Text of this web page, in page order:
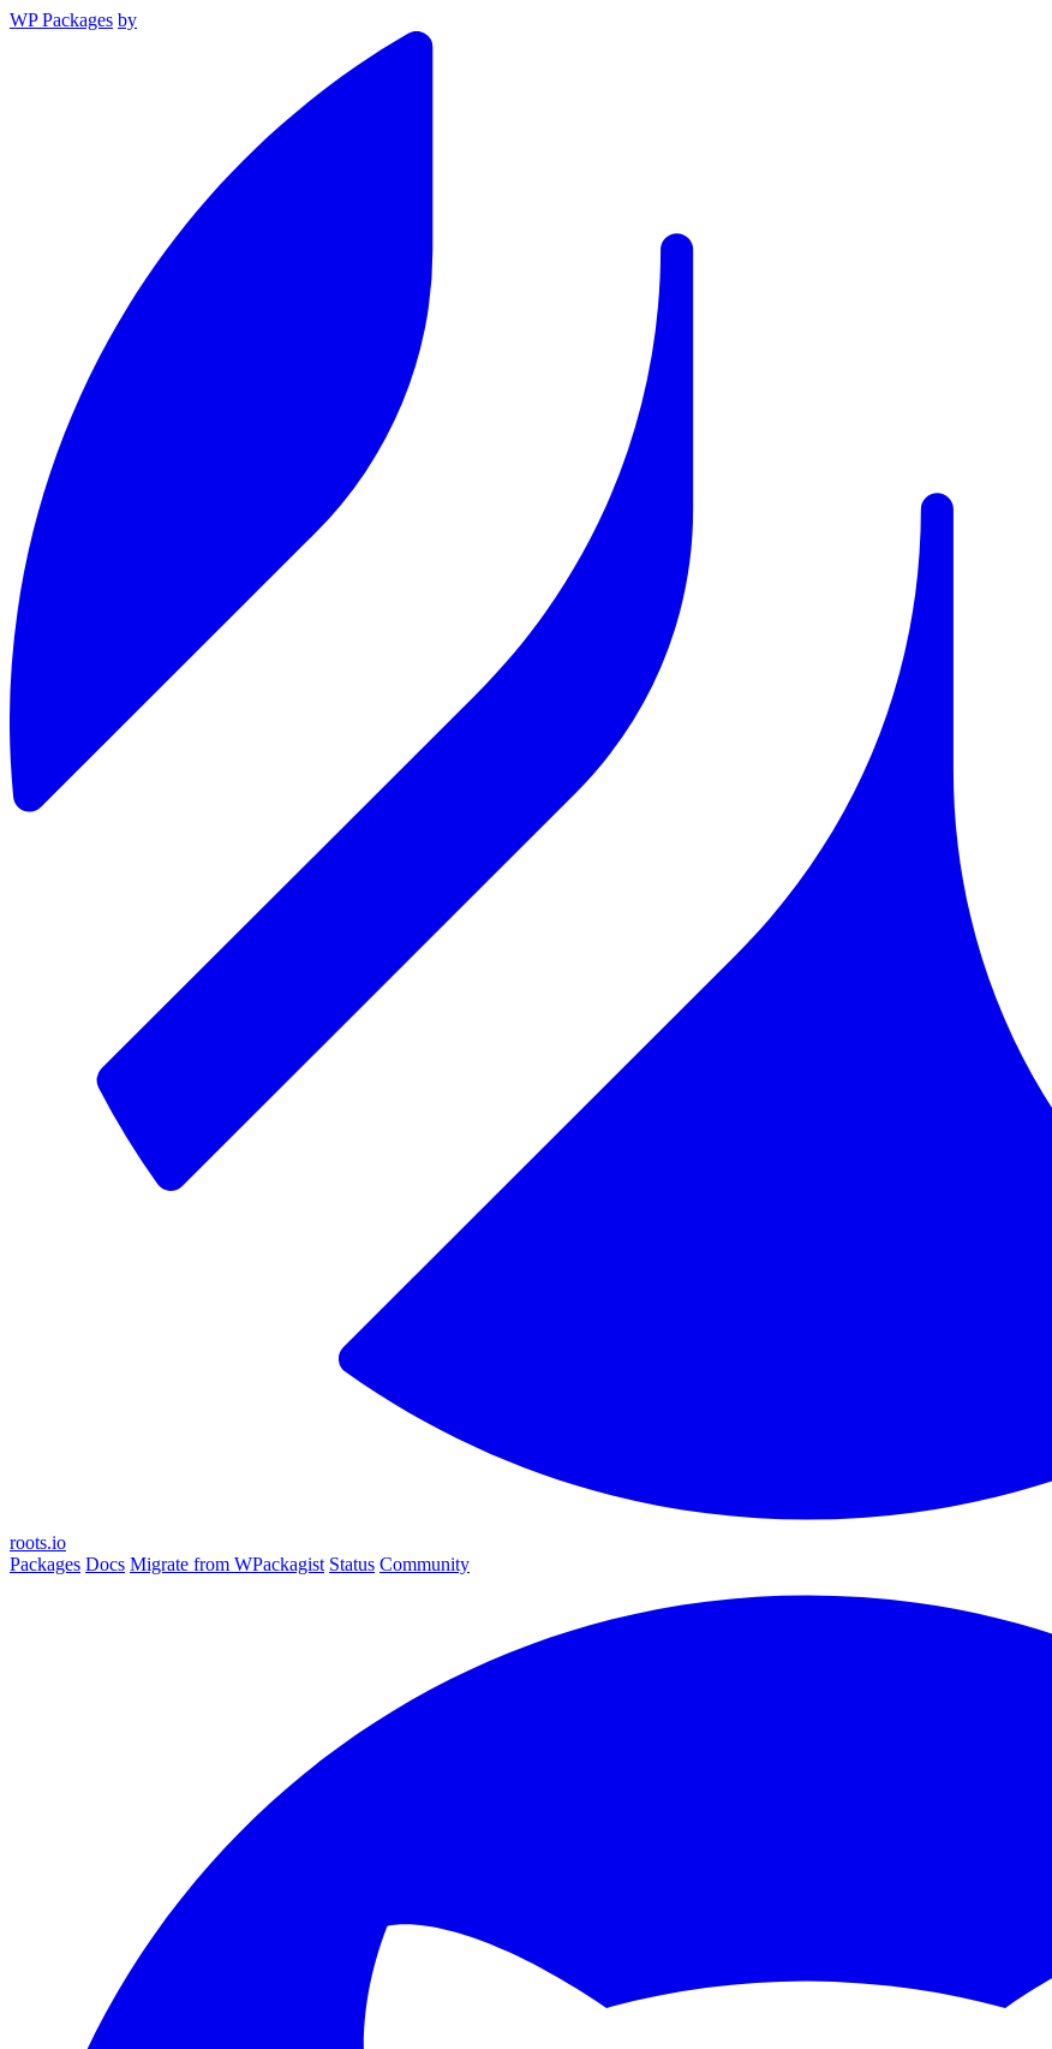
WP Packages by
roots.io
Packages Docs Migrate from WPackagist Status Community